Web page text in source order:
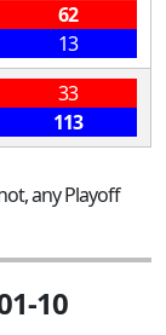
62
13
33
113
any Playoff
10